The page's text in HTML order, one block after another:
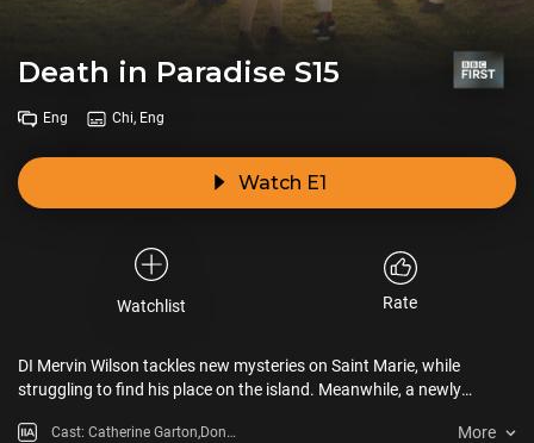
Death in Paradise S15
Eng Chi, Eng
Watch E1
Watchlist Rate
DI Mervin Wilson tackles new mysteries on Saint Marie, while
struggling to find his place on the island. Meanwhile, a newly
Cast: Catherine Garton,Don
More